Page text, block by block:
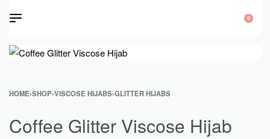
0
HOME›SHOP›VISCOSE HIJABS›GLITTER HIJABS
Coffee Glitter Viscose Hijab